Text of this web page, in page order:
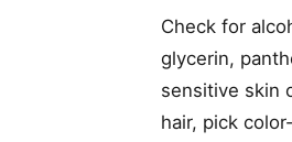
Check for
glycerin,
sensitive skin
hair, pick